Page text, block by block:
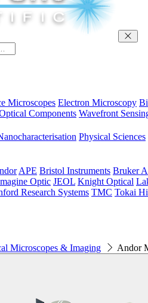
Microscopes Electron Microscopy
Components Wavefront
Physical Sciences
APE Bristol Instruments Bruker
Optic JEOL Knight Optical
Research Systems TMC Tokai
Microscopes & Imaging Andor